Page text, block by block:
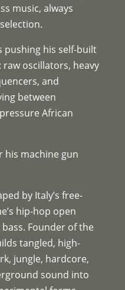
music, always
pushing his self-built
oscillators, heavy
and
between
African
his machine gun
by Italy’s free-
hip-hop open
Founder of the
tangled, high-
jungle, hardcore,
sound into